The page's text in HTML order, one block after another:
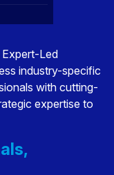
›
› Led
industry-specific
with cutting-
expertise to